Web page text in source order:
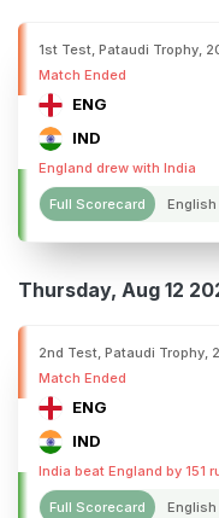
1st Test, Pataudi Trophy,
Match Ended
ENG
IND
England drew with India
Full Scorecard English
Thursday, Aug 12
2nd Test, Pataudi Trophy,
Match Ended
ENG
IND
India beat England by 151
Full Scorecard English